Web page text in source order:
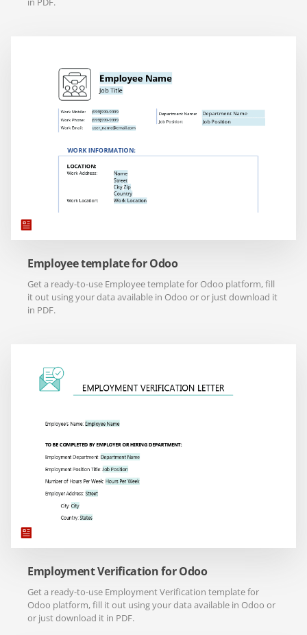
Employee template for Odoo
Get a ready-to-use Employee template for Odoo platform, fill
it out using your data available in Odoo or or just download it
in PDF.
Employment Verification for Odoo
Get a ready-to-use Employment Verification template for
Odoo platform, fill it out using your data available in Odoo or
or just download it in PDF.